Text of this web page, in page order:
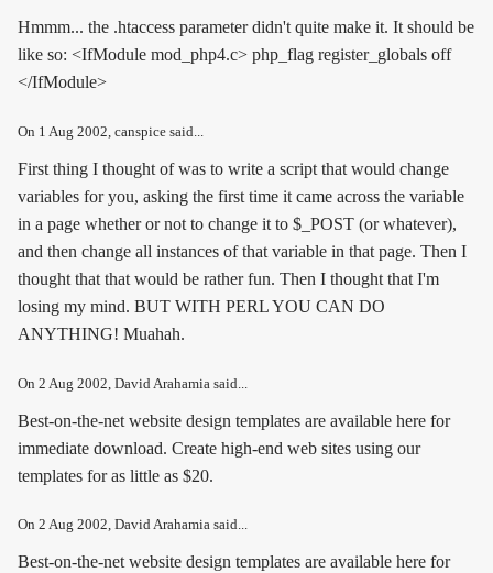
Hmmm... the .htaccess parameter didn't quite make it. It should be
like so: <IfModule mod_php4.c> php_flag register_globals off
</IfModule>
On 1 Aug 2002, canspice said...
First thing I thought of was to write a script that would change
variables for you, asking the first time it came across the variable
in a page whether or not to change it to $_POST (or whatever),
and then change all instances of that variable in that page. Then I
thought that that would be rather fun. Then I thought that I'm
losing my mind. BUT WITH PERL YOU CAN DO
ANYTHING! Muahah.
On 2 Aug 2002 , David Arahamia said...
Best-on-the-net website design templates are available here for
immediate download. Create high-end web sites using our
templates for as little as $20.
On 2 Aug 2002, David Arahamia said...
Best-on-the-net website design templates are available here for